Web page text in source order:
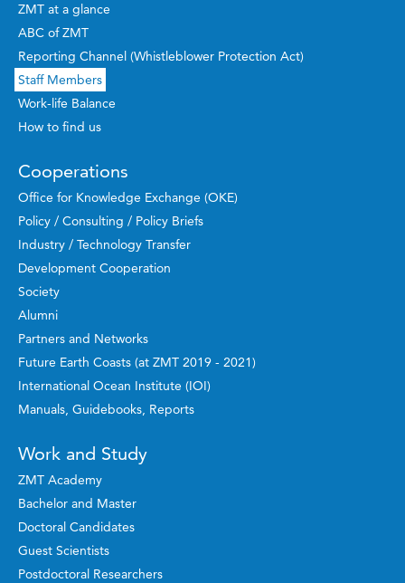
ZMT at a glance
ABC of ZMT
Reporting Channel (Whistleblower Protection Act)
Staff Members
Work-life Balance
How to find us
Cooperations
Office for Knowledge Exchange (OKE)
Policy / Consulting / Policy Briefs
Industry / Technology Transfer
Development Cooperation
Society
Alumni
Partners and Networks
Future Earth Coasts (at ZMT 2019 - 2021)
International Ocean Institute (IOI)
Manuals, Guidebooks, Reports
Work and Study
ZMT Academy
Bachelor and Master
Doctoral Candidates
Guest Scientists
Postdoctoral Researchers